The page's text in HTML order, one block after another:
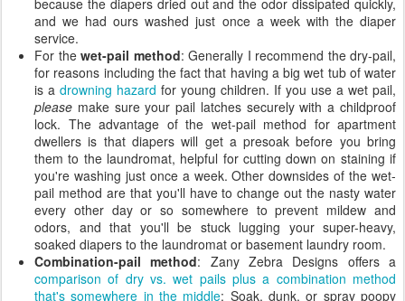
and we had ours washed just once a week with the diaper
service.
For the wet-pail method: Generally I recommend the dry-pail,
for reasons including the fact that having a big wet tub of water
is a drowning hazard for young children. If you use a wet pail,
please make sure your pail latches securely with a childproof
lock. The advantage of the wet-pail method for apartment
dwellers is that diapers will get a presoak before you bring
them to the laundromat, helpful for cutting down on staining if
you're washing just once a week. Other downsides of the wet-
pail method are that you'll have to change out the nasty water
every other day or so somewhere to prevent mildew and
odors, and that you'll be stuck lugging your super-heavy,
soaked diapers to the laundromat or basement laundry room.
Combination-pail method: Zany Zebra Designs offers a
comparison of dry vs. wet pails plus a combination method
that's somewhere in the middle: Soak, dunk, or spray poopy